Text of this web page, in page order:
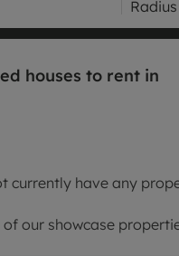
Free instant
Letting your
Buy to let
Design &
Radius
houses to rent in
currently have any
our showcase